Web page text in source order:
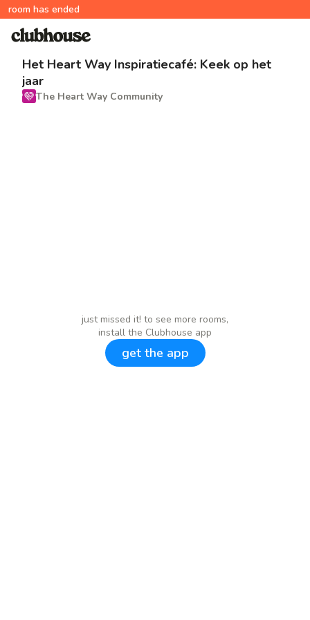
room has ended
Het Heart Way Inspiratiecafé: Keek op het
jaar
The Heart Way Community
just missed it! to see more rooms,
install the Clubhouse app
get the app